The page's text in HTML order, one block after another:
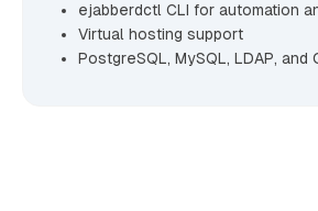
ejabberdctl CLI for automation
Virtual hosting support
PostgreSQL, MySQL, LDAP, and